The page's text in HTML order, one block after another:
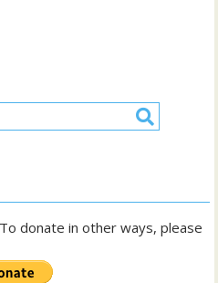
donate in other ways, please